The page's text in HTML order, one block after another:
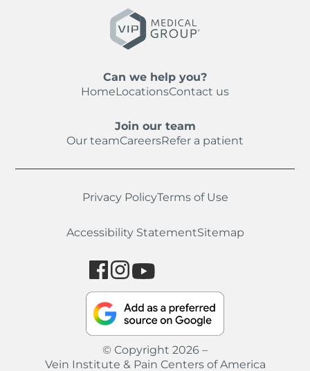
Can we help you?
HomeLocationsContact us
Join our team
Our teamCareersRefer a patient
Privacy PolicyTerms of Use
Accessibility StatementSitemap
© Copyright 2026 –
Vein Institute & Pain Centers of America